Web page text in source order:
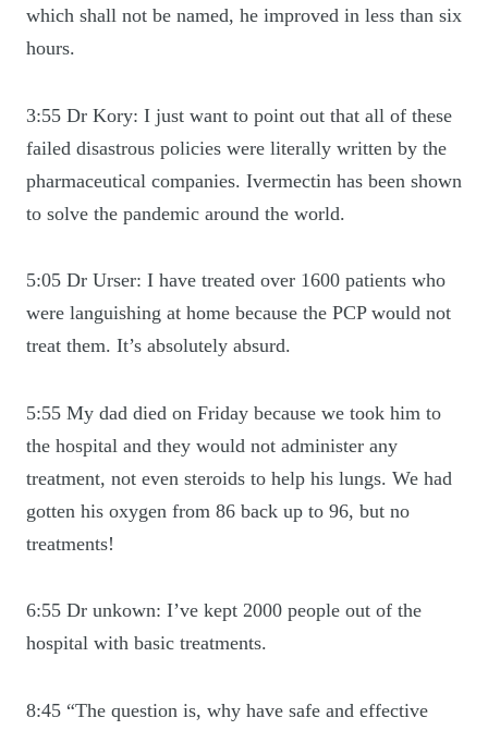
which shall not be named, he improved in less than six
hours.
3:55 Dr Kory: I just want to point out that all of these
failed disastrous policies were literally written by the
pharmaceutical companies. Ivermectin has been shown
to solve the pandemic around the world.
5:05 Dr Urser: I have treated over 1600 patients who
were languishing at home because the PCP would not
treat them. It’s absolutely absurd.
5:55 My dad died on Friday because we took him to
the hospital and they would not administer any
treatment, not even steroids to help his lungs. We had
gotten his oxygen from 86 back up to 96, but no
treatments!
6:55 Dr unkown: I’ve kept 2000 people out of the
hospital with basic treatments.
8:45 “The question is, why have safe and effective